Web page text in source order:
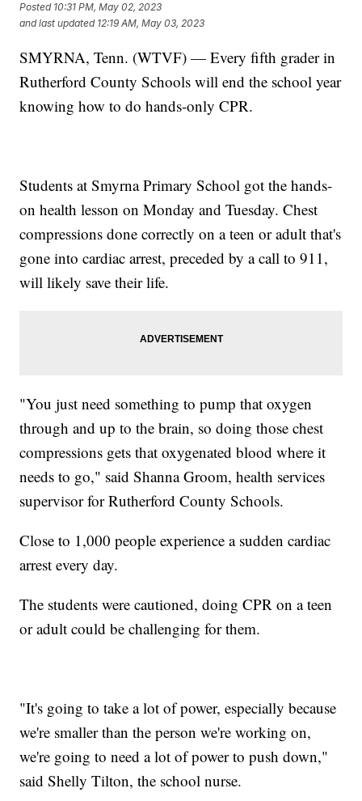
Posted 10:31 PM, May 02, 2023
and last updated 12:19 AM, May 03, 2023
SMYRNA, Tenn. (WTVF) — Every fifth grader in
Rutherford County Schools will end the school year
knowing how to do hands-only CPR.
Students at Smyrna Primary School got the hands-
on health lesson on Monday and Tuesday. Chest
compressions done correctly on a teen or adult that's
gone into cardiac arrest, preceded by a call to 911,
will likely save their life.
"You just need something to pump that oxygen
through and up to the brain, so doing those chest
compressions gets that oxygenated blood where it
needs to go," said Shanna Groom, health services
supervisor for Rutherford County Schools.
Close to 1,000 people experience a sudden cardiac
arrest every day.
The students were cautioned, doing CPR on a teen
or adult could be challenging for them.
"It's going to take a lot of power, especially because
we're smaller than the person we're working on,
we're going to need a lot of power to push down,"
said Shelly Tilton, the school nurse.